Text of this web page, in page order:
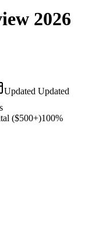
2026
Updated Updated
($500+)100%